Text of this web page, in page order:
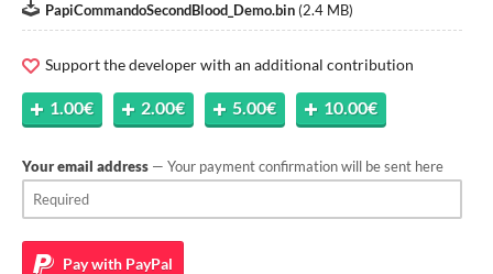
PapiCommandoSecondBlood_Demo.bin (2.4 MB)
Support the developer with an additional contribution
1.00€ 2.00€ 5.00€ 10.00€
Your email address — Your payment confirmation will be sent here
Pay with PayPal